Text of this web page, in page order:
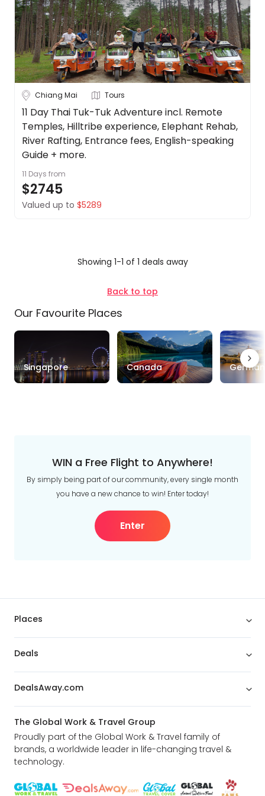
About
us
Get
in
touch
Best
Deal
Guarantee
Animal
Welfare
Guarantee
DealsAway
Departure
Guarantee
Terms
Chiang Mai Tours
11 Day Thai Tuk-Tuk Adventure incl. Remote
Temples, Hilltribe experience, Elephant Rehab,
River Rafting, Entrance fees, English-speaking
Guide + more.
11 Days from
$2745
Valued up to $5289
Showing 1-1 of 1 deals away
Back to top
Our Favourite Places
Singapore Canada
Borneo
Cambodia
China
See
CityClear
Chiang Mai
Koh Samui
1-2 Weeks
Style
Tours Stays Cruise & Rail
Budget
Max
WIN a Free Flight to Anywhere!
By simply being part of our community, every single month
you have a new chance to win! Enter today!
Enter
Places
Deals
DealsAway.com
The Global Work & Travel Group
Proudly part of the Global Work & Travel family of
brands, a worldwide leader in life-changing travel &
technology.